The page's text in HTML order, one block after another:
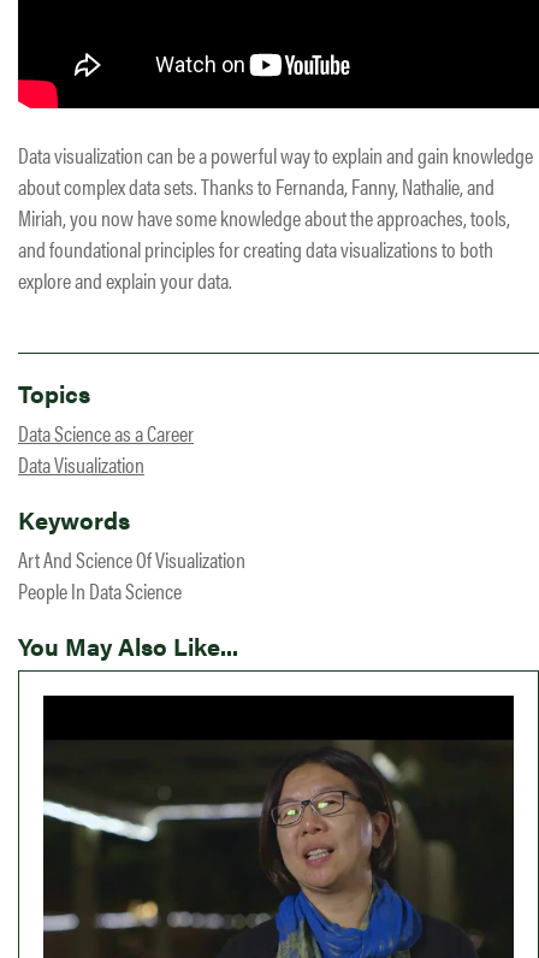
Data visualization can be a powerful way to explain and gain knowledge
about complex data sets. Thanks to Fernanda, Fanny, Nathalie, and
Miriah, you now have some knowledge about the approaches, tools,
and foundational principles for creating data visualizations to both
explore and explain your data.
Topics
Data Science as a Career
Data Visualization
Keywords
Art And Science Of Visualization
People In Data Science
You May Also Like...